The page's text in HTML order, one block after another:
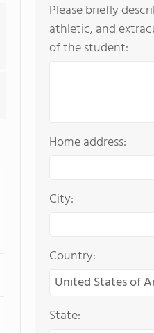
Please briefly
athletic, and
of the student:
Home address:
City:
Country:
State: